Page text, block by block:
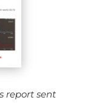
report sent